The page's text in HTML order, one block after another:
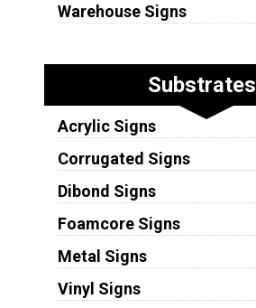
Warehouse Signs
Substrates
Acrylic Signs
Corrugated Signs
Dibond Signs
Foamcore Signs
Metal Signs
Vinyl Signs